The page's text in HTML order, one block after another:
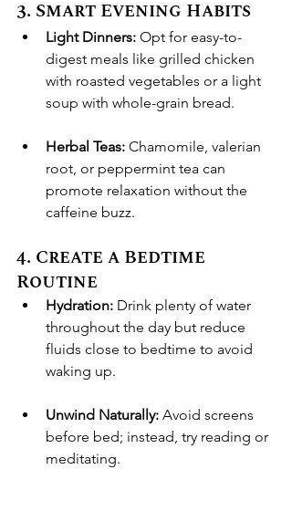
3. Smart Evening Habits
Light Dinners: Opt for easy-to-
digest meals like grilled chicken
with roasted vegetables or a light
soup with whole-grain bread.
Herbal Teas: Chamomile, valerian
root, or peppermint tea can
promote relaxation without the
caffeine buzz.
4. Create a Bedtime
Routine
Hydration: Drink plenty of water
throughout the day but reduce
fluids close to bedtime to avoid
waking up.
Unwind Naturally: Avoid screens
before bed; instead, try reading or
meditating.